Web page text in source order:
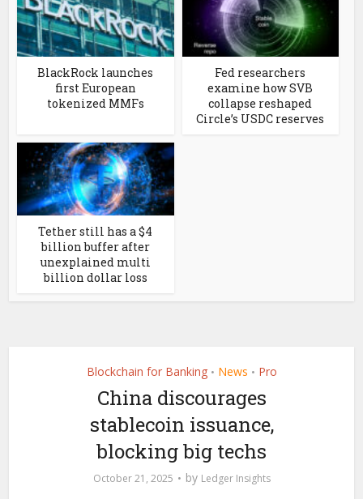
BlackRock launches
first European
tokenized MMFs
Fed researchers
examine how SVB
collapse reshaped
Circle’s USDC reserves
Tether still has a $4
billion buffer after
unexplained multi
billion dollar loss
Blockchain for Banking • News • Pro
China discourages
stablecoin issuance,
blocking big techs
October 21, 2025 by Ledger Insights